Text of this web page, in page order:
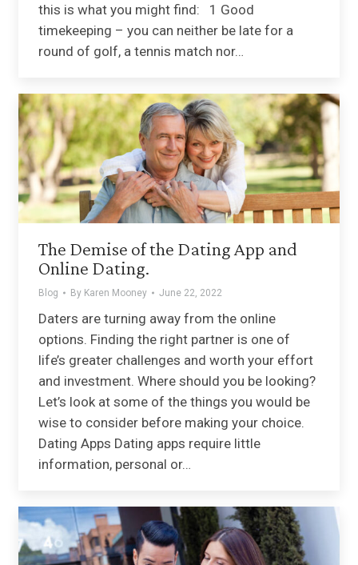
this is what you might find: 1 Good
timekeeping – you can neither be late for a
round of golf, a tennis match nor…
The Demise of the Dating App and
Online Dating.
Blog By Karen Mooney June 22, 2022
Daters are turning away from the online
options. Finding the right partner is one of
life’s greater challenges and worth your effort
and investment. Where should you be looking?
Let’s look at some of the things you would be
wise to consider before making your choice.
Dating Apps Dating apps require little
information, personal or…